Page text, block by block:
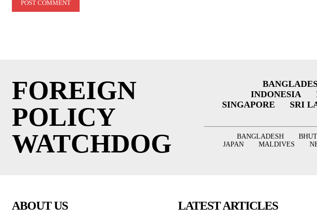
FOREIGN
POLICY
WATCHDOG
INDONESIA
SINGAPORE
SRI
BANGLADESH
JAPAN
MALDIVES
ABOUT US LATEST ARTICLES